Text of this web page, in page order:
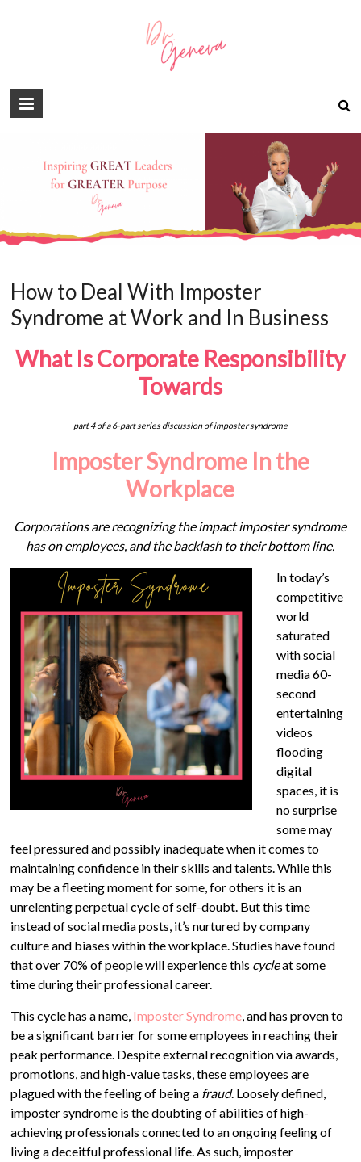
How to Deal With Imposter
Syndrome at Work and In Business
What Is Corporate Responsibility
Towards
part 4 of a 6-part series discussion of imposter syndrome
Imposter Syndrome In the
Workplace
Corporations are recognizing the impact imposter syndrome
has on employees, and the backlash to their bottom line.
In today’s
competitive
world
saturated
with social
media 60-
second
entertaining
videos
flooding
digital
spaces, it is
no surprise
some may
feel pressured and possibly inadequate when it comes to
maintaining confidence in their skills and talents. While this
may be a fleeting moment for some, for others it is an
unrelenting perpetual cycle of self-doubt. But this time
instead of social media posts, it’s nurtured by company
culture and biases within the workplace. Studies have found
that over 70% of people will experience this cycleat some
time during their professional career.
This cycle has a name, Imposter Syndrome, and has proven to
be a significant barrier for some employees in reaching their
peak performance. Despite external recognition via awards,
promotions, and high-value tasks, these employees are
plagued with the feeling of being a fraud. Loosely defined,
imposter syndrome is the doubting of abilities of high-
achieving professionals connected to an ongoing feeling of
living a deceitful professional life. As such, imposter